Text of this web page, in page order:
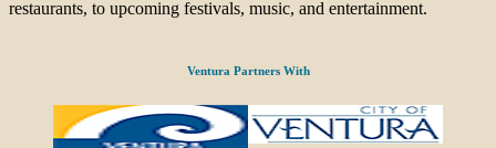
restaurants, to upcoming festivals, music, and entertainment.
Ventura Partners With